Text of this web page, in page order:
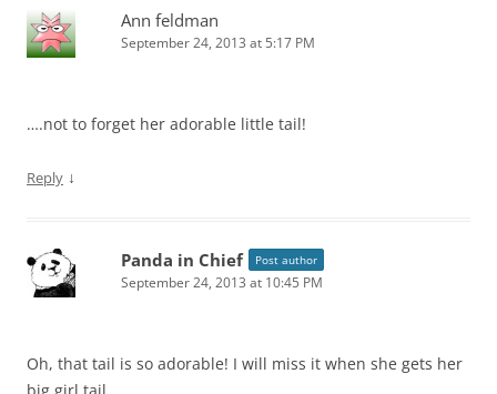
Ann feldman
September 24, 2013 at 5:17 PM
….not to forget her adorable little tail!
Reply ↓
Panda in Chief Post author
September 24, 2013 at 10:45 PM
Oh, that tail is so adorable! I will miss it when she gets her